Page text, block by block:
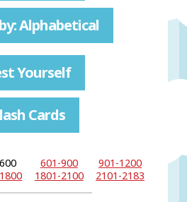
Alphabetical
Yourself
Cards
601-900
901-1200
1801-2100 2101-2183